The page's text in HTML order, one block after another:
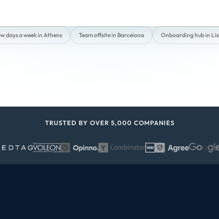
days a week in Athens Team offsite in Barcelona Onboarding hub in
TRUSTED BY OVER 5,000 COMPANIES